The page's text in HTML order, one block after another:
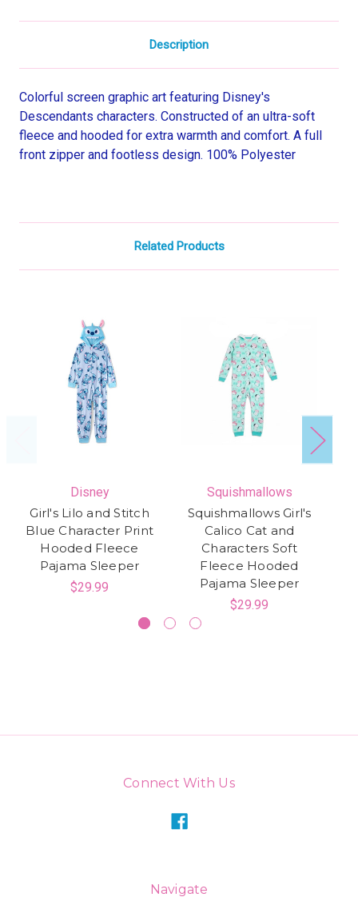
Description
Colorful screen graphic art featuring Disney's
Descendants characters. Constructed of an ultra-soft
fleece and hooded for extra warmth and comfort. A full
front zipper and footless design. 100% Polyester
Related Products
Disney
Girl's Lilo and Stitch
Blue Character Print
Hooded Fleece
Pajama Sleeper
$29.99
Squishmallows
Squishmallows Girl's
Calico Cat and
Characters Soft
Fleece Hooded
Pajama Sleeper
$29.99
Connect With Us
Navigate